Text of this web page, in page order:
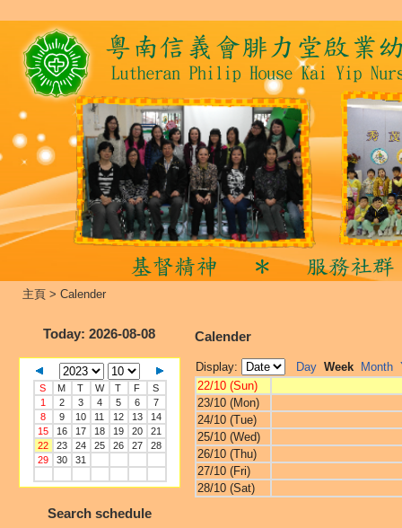
主頁 > Calender
Today: 2026-08-08
S M T W T F
S
1
2 3 4 5 6
7
8
9 10 11 12 13
14
15
16 17 18 19 20
21
22
23 24 25 26 27
28
29
30 31
Search schedule
Calender
Display: Day Week Month
22/10 (Sun)
23/10 (Mon)
24/10 (Tue)
25/10 (Wed)
26/10 (Thu)
27/10 (Fri)
28/10 (Sat)